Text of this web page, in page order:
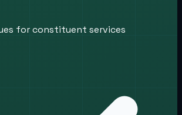
for constituent services